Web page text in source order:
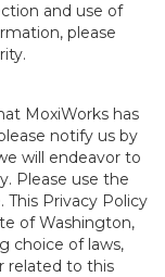
and use of
please
MoxiWorks has
notify us by
will endeavor to
Please use the
This Privacy Policy
of Washington,
choice of laws,
related to this